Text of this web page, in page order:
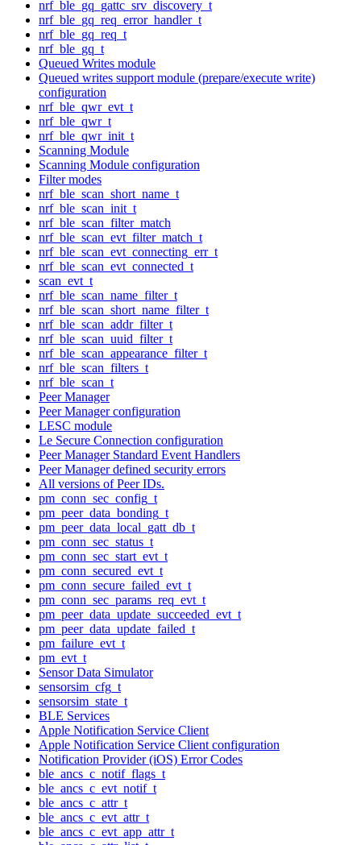
nrf_ble_gq_gattc_srv_discovery_t
nrf_ble_gq_req_error_handler_t
nrf_ble_gq_req_t
nrf_ble_gq_t
Queued Writes module
Queued writes support module (prepare/execute write)
configuration
nrf_ble_qwr_evt_t
nrf_ble_qwr_t
nrf_ble_qwr_init_t
Scanning Module
Scanning Module configuration
Filter modes
nrf_ble_scan_short_name_t
nrf_ble_scan_init_t
nrf_ble_scan_filter_match
nrf_ble_scan_evt_filter_match_t
nrf_ble_scan_evt_connecting_err_t
nrf_ble_scan_evt_connected_t
scan_evt_t
nrf_ble_scan_name_filter_t
nrf_ble_scan_short_name_filter_t
nrf_ble_scan_addr_filter_t
nrf_ble_scan_uuid_filter_t
nrf_ble_scan_appearance_filter_t
nrf_ble_scan_filters_t
nrf_ble_scan_t
Peer Manager
Peer Manager configuration
LESC module
Le Secure Connection configuration
Peer Manager Standard Event Handlers
Peer Manager defined security errors
All versions of Peer IDs.
pm_conn_sec_config_t
pm_peer_data_bonding_t
pm_peer_data_local_gatt_db_t
pm_conn_sec_status_t
pm_conn_sec_start_evt_t
pm_conn_secured_evt_t
pm_conn_secure_failed_evt_t
pm_conn_sec_params_req_evt_t
pm_peer_data_update_succeeded_evt_t
pm_peer_data_update_failed_t
pm_failure_evt_t
pm_evt_t
Sensor Data Simulator
sensorsim_cfg_t
sensorsim_state_t
BLE Services
Apple Notification Service Client
Apple Notification Service Client configuration
Notification Provider (iOS) Error Codes
ble_ancs_c_notif_flags_t
ble_ancs_c_evt_notif_t
ble_ancs_c_attr_t
ble_ancs_c_evt_attr_t
ble_ancs_c_evt_app_attr_t